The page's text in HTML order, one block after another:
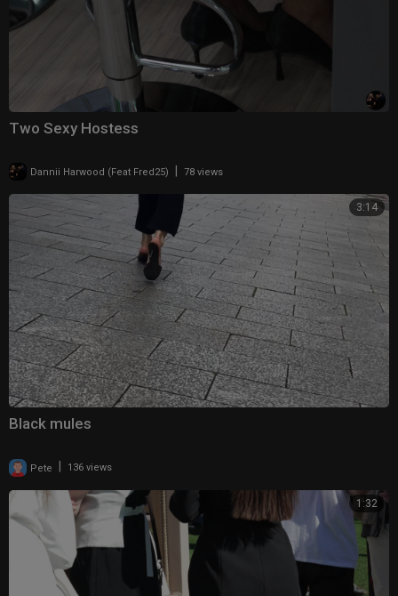
Two Sexy Hostess
Dannii Harwood (Feat Fred25) | 78 views
3:14
Black mules
Pete 136 views
1:32